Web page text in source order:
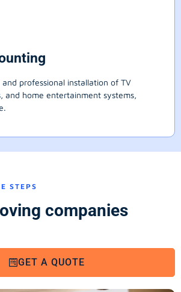
professional installation of TV
and home entertainment systems,
STEPS
companies
GET A QUOTE